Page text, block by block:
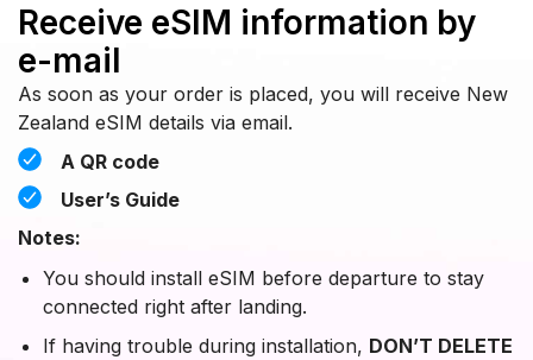
Receive eSIM information by
e-mail
As soon as your order is placed, you will receive New
Zealand eSIM details via email.
A QR code
User’s Guide
Notes:
You should install eSIM before departure to stay
connected right after landing.
If having trouble during installation, DON’T DELETE